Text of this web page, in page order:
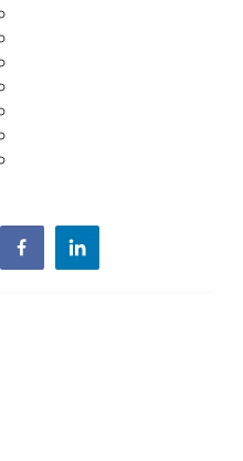
facebooklinkedin